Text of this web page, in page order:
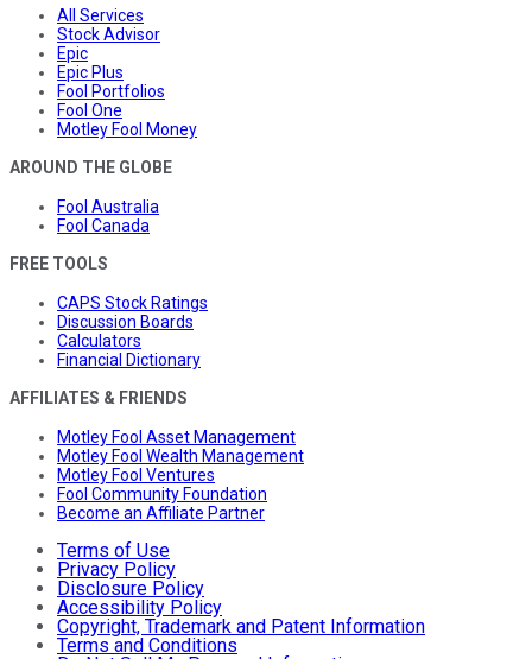
All Services
Stock Advisor
Epic
Epic Plus
Fool Portfolios
Fool One
Motley Fool Money
AROUND THE GLOBE
Fool Australia
Fool Canada
FREE TOOLS
CAPS Stock Ratings
Discussion Boards
Calculators
Financial Dictionary
AFFILIATES & FRIENDS
Motley Fool Asset Management
Motley Fool Wealth Management
Motley Fool Ventures
Fool Community Foundation
Become an Affiliate Partner
Terms of Use
Privacy Policy
Disclosure Policy
Accessibility Policy
Copyright, Trademark and Patent Information
Terms and Conditions